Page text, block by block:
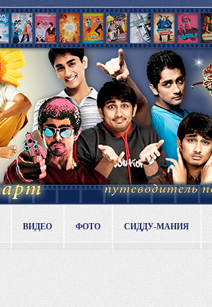
ВИДЕО ФОТО СИДДУ-МАНИЯ